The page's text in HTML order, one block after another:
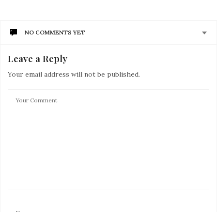
NO COMMENTS YET
Leave a Reply
Your email address will not be published.